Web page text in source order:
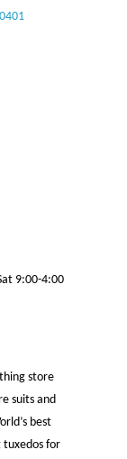
9:00-4:00
store
suits and
best
tuxedos for